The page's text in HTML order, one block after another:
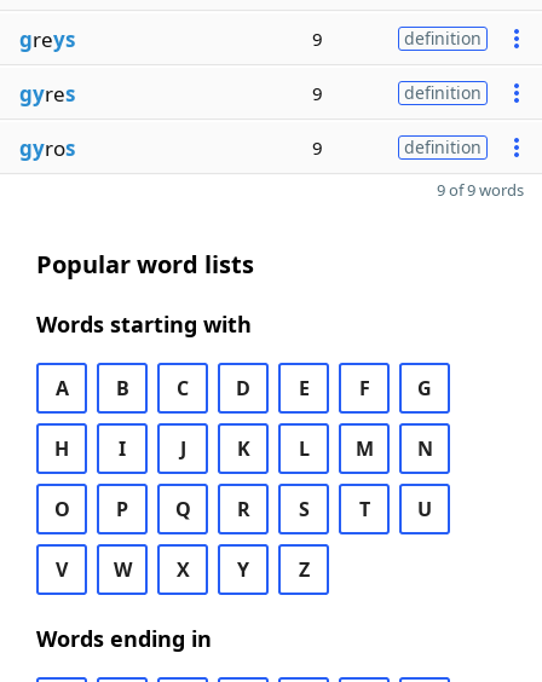
greys 9 definition
gyres 9 definition
gyros 9 definition
9 of 9 words
Popular word lists
Words starting with
A B C D E F G
H I J K L M N
O P Q R S T U
V W X Y Z
Words ending in